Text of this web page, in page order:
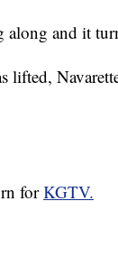
and it
lifted,
forKGTV.